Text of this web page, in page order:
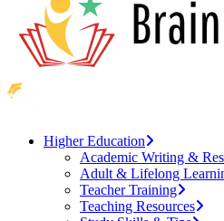
Higher Education
Academic Writing &
Adult & Lifelong
Teacher Training
Teaching Resources